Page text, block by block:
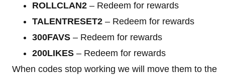
ROLLCLAN2 – Redeem for rewards
TALENTRESET2 – Redeem for rewards
300FAVS – Redeem for rewards
200LIKES – Redeem for rewards
When codes stop working we will move them to the